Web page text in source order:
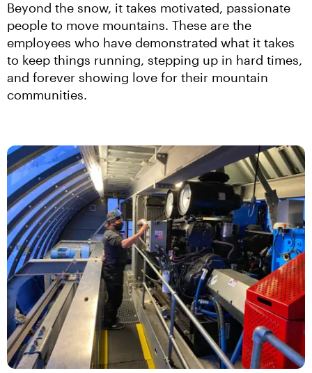
Beyond the snow, it takes motivated, passionate
people to move mountains. These are the
employees who have demonstrated what it takes
to keep things running, stepping up in hard times,
and forever showing love for their mountain
communities.